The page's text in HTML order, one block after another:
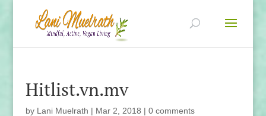
Hitlist.vn.mv
by Lani Muelrath | Mar 2, 2018 | 0 comments